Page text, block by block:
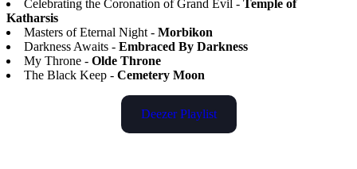
Celebrating the Coronation of Grand Evil - Temple of
Katharsis
Masters of Eternal Night - Morbikon
Darkness Awaits - Embraced By Darkness
My Throne - Olde Throne
The Black Keep - Cemetery Moon
Deezer Playlist